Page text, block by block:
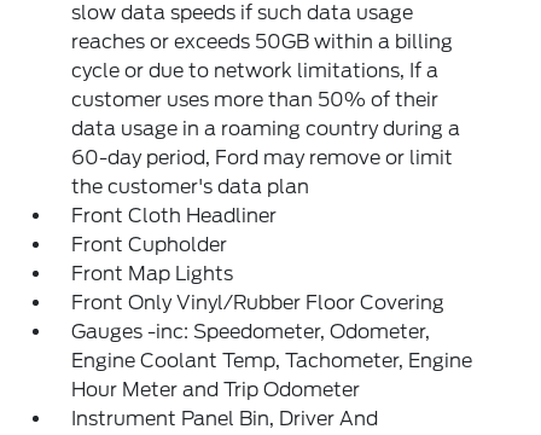
slow data speeds if such data usage
reaches or exceeds 50GB within a billing
cycle or due to network limitations, If a
customer uses more than 50% of their
data usage in a roaming country during a
60-day period, Ford may remove or limit
the customer's data plan
Front Cloth Headliner
Front Cupholder
Front Map Lights
Front Only Vinyl/Rubber Floor Covering
Gauges -inc: Speedometer, Odometer,
Engine Coolant Temp, Tachometer, Engine
Hour Meter and Trip Odometer
Instrument Panel Bin, Driver And